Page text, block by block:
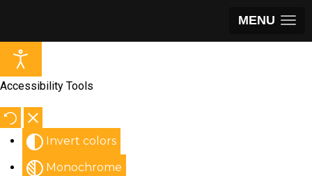
MENU
Accessibility Tools
Invert colors
Monochrome